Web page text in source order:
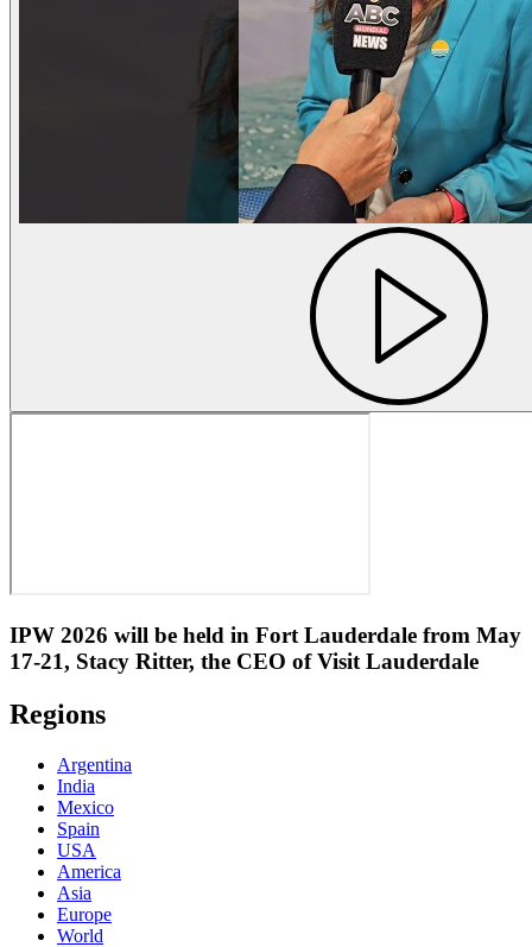
IPW 2026 will be held in Fort Lauderdale from May
17-21, Stacy Ritter, the CEO of Visit Lauderdale
Regions
Argentina
India
Mexico
Spain
USA
America
Asia
Europe
World